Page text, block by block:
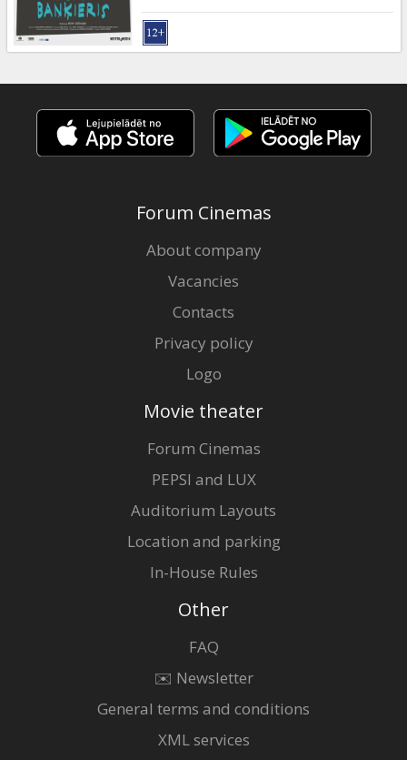
Cinema
snacks
B2B
Cinema
Forum Cinemas
About company
Vacancies
Contacts
Privacy policy
Logo
Movie theater
Forum Cinemas
PEPSI and LUX
Auditorium Layouts
Location and parking
In-House Rules
Other
FAQ
✉️ Newsletter
General terms and conditions
XML services